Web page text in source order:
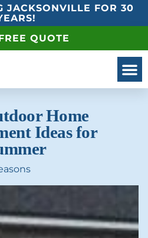
JACKSONVILLE FOR 30
QUOTE
Home
Ideas for